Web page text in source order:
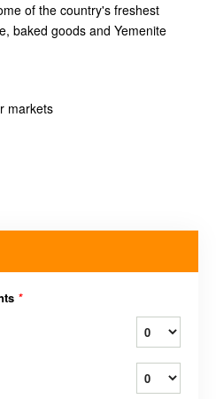
of the country's freshest
baked goods and Yemenite
markets
*